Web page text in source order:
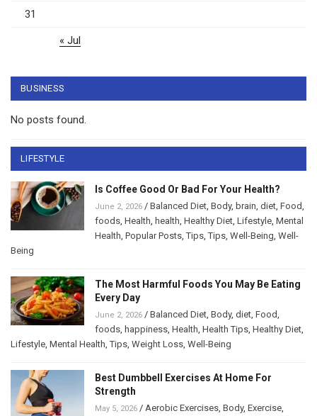
31
« Jul
BUSINESS
No posts found.
LIFESTYLE
Is Coffee Good Or Bad For Your Health?
June 2, 2026 / Balanced Diet Body, brain diet Food
foods Health health Healthy Diet Lifestyle Mental
Health Popular Posts ,Tips ,Tips Well-Being Well-
Being
The Most Harmful Foods You May Be Eating
Every Day
June 2, 2026 / Balanced Diet Body, diet Food
foods happiness Health Health Tips Healthy Diet
Lifestyle Mental Health ,Tips Weight Loss Well-Being
Best Dumbbell Exercises At Home For
Strength
May 5, 2026 / Aerobic Exercises Body, Exercise